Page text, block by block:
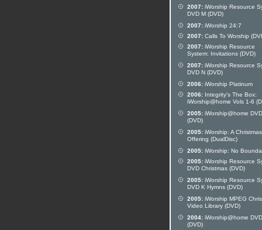
2007: iWorship Resource
DVD M (DVD)
2007: iWorship 24:7
2007: Calls To Worship
2007: iWorship Resource
System: Invitations (DVD)
2007: iWorship Resource
DVD N (DVD)
2006: iWorship Platinum
2006: Integrity's The Box:
iWorship@home Vols 1-6
2005: iWorship@home
(DVD)
2005: iWorship: A Christmas
Offering (DualDisc)
2005: iWorship: No
2005: iWorship Resource
DVD Christmas (DVD)
2005: iWorship Resource
DVD K Hymns (DVD)
2005: iWorship MPEG
Video Library (DVD)
2004: iWorship@home
(DVD)